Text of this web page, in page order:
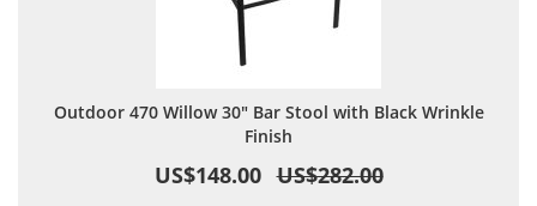
Outdoor 470 Willow 30" Bar Stool with Black Wrinkle
Finish
US$148.00 US$282.00